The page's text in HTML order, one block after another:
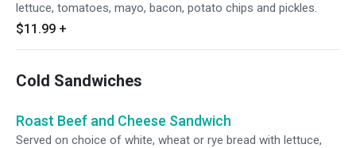
lettuce, tomatoes, mayo, bacon, potato chips and pickles.
$11.99 +
Cold Sandwiches
Roast Beef and Cheese Sandwich
Served on choice of white, wheat or rye bread with lettuce,